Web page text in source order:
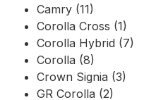
Camry (11)
Corolla Cross (1)
Corolla Hybrid (7)
Corolla (8)
Crown Signia (3)
GR Corolla (2)